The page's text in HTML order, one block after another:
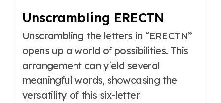
Unscrambling ERECTN
Unscrambling the letters in “ERECTN”
opens up a world of possibilities. This
arrangement can yield several
meaningful words, showcasing the
versatility of this six-letter